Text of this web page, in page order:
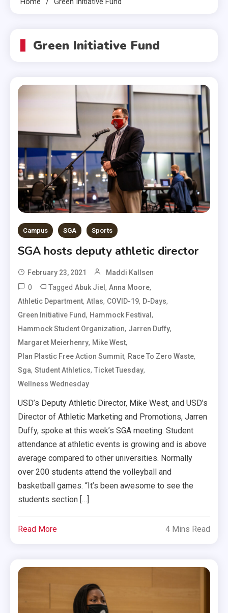
Green Initiative Fund
Campus SGA Sports
SGA hosts deputy athletic director
February 23, 2021 Maddi Kallsen
0 TaggedAbuk Jiel,Anna Moore,
Athletic Department,Atlas, COVID-19, D-Days,
Green Initiative Fund, Hammock Festival,
Hammock Student Organization, Jarren Duffy,
Margaret Meierhenry, Mike West,
Plan Plastic Free Action Summit, Race To Zero Waste,
Sga,Student Athletics,Ticket Tuesday,
Wellness Wednesday
USD’s Deputy Athletic Director, Mike West, and USD’s
Director of Athletic Marketing and Promotions, Jarren
Duffy, spoke at this week’s SGA meeting. Student
attendance at athletic events is growing and is above
average compared to other universities. Normally
over 200 students attend the volleyball and
basketball games. “It’s been awesome to see the
students section […]
Read More 4 Mins Read